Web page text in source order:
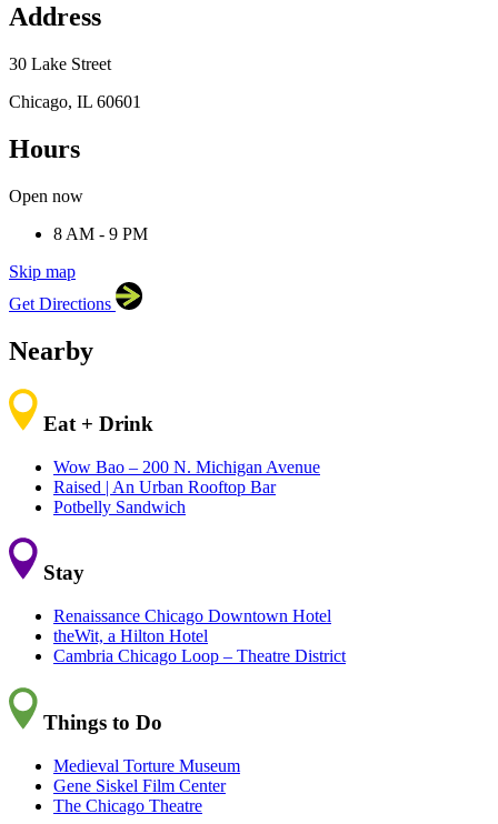
Address
30 Lake Street
Chicago, IL 60601
Hours
Open now
8 AM - 9 PM
Skip map
Harold Washington College
+
−
Get Directions
Nearby
Eat + Drink
Wow Bao – 200 N. Michigan Avenue
Raised | An Urban Rooftop Bar
Potbelly Sandwich
Stay
Renaissance Chicago Downtown Hotel
theWit, a Hilton Hotel
Cambria Chicago Loop – Theatre District
Things to Do
Medieval Torture Museum
Gene Siskel Film Center
The Chicago Theatre